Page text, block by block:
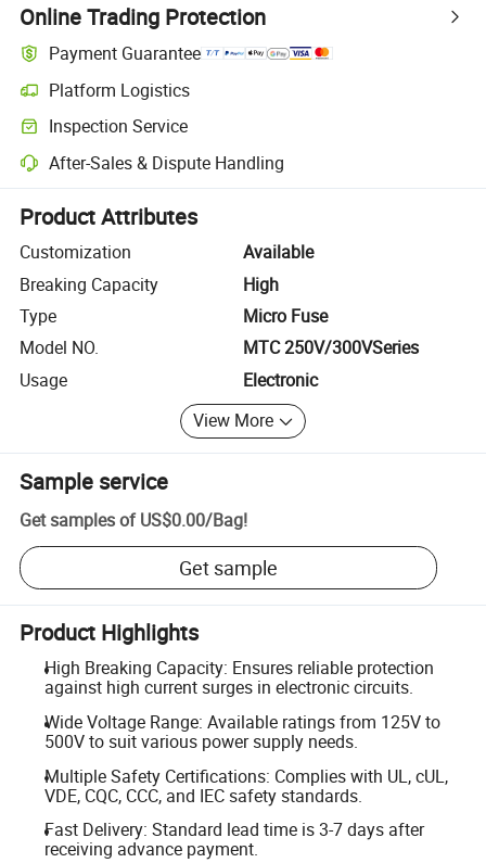
Online Trading Protection
Payment Guarantee
Platform Logistics
Clearer shipment tracking with platform-supported logistics.
Inspection Service
Optional pre-shipment inspection for quality and quantity checks.
After-Sales & Dispute Handling
Platform-assisted dispute resolution, including refunds or returns
Product Attributes
Customization
Available
Breaking Capacity
High
Type
Micro Fuse
Model NO.
MTC 250V/300VSeries
Usage
Electronic
View More
Sample service
Get samples of US$0.00/Bag!
Get sample
Product Highlights
High Breaking Capacity: Ensures reliable protection
against high current surges in electronic circuits.
Wide Voltage Range: Available ratings from 125V to
500V to suit various power supply needs.
Multiple Safety Certifications: Complies with UL, cUL,
VDE, CQC, CCC, and IEC safety standards.
Fast Delivery: Standard lead time is 3-7 days after
receiving advance payment.